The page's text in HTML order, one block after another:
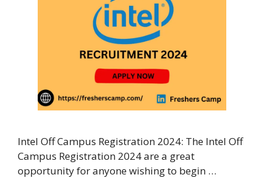
Intel Off Campus Registration 2024: The Intel Off
Campus Registration 2024 are a great
opportunity for anyone wishing to begin …